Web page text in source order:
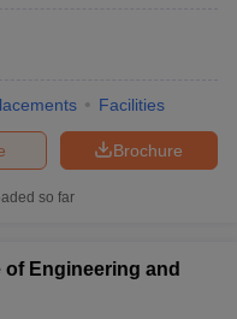
Facilities
Brochure
so far
Engineering and